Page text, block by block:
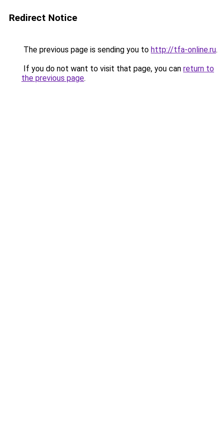
Redirect Notice
The previous page is sending you to http://tfa-online.ru.
If you do not want to visit that page, you can return to
the previous page.